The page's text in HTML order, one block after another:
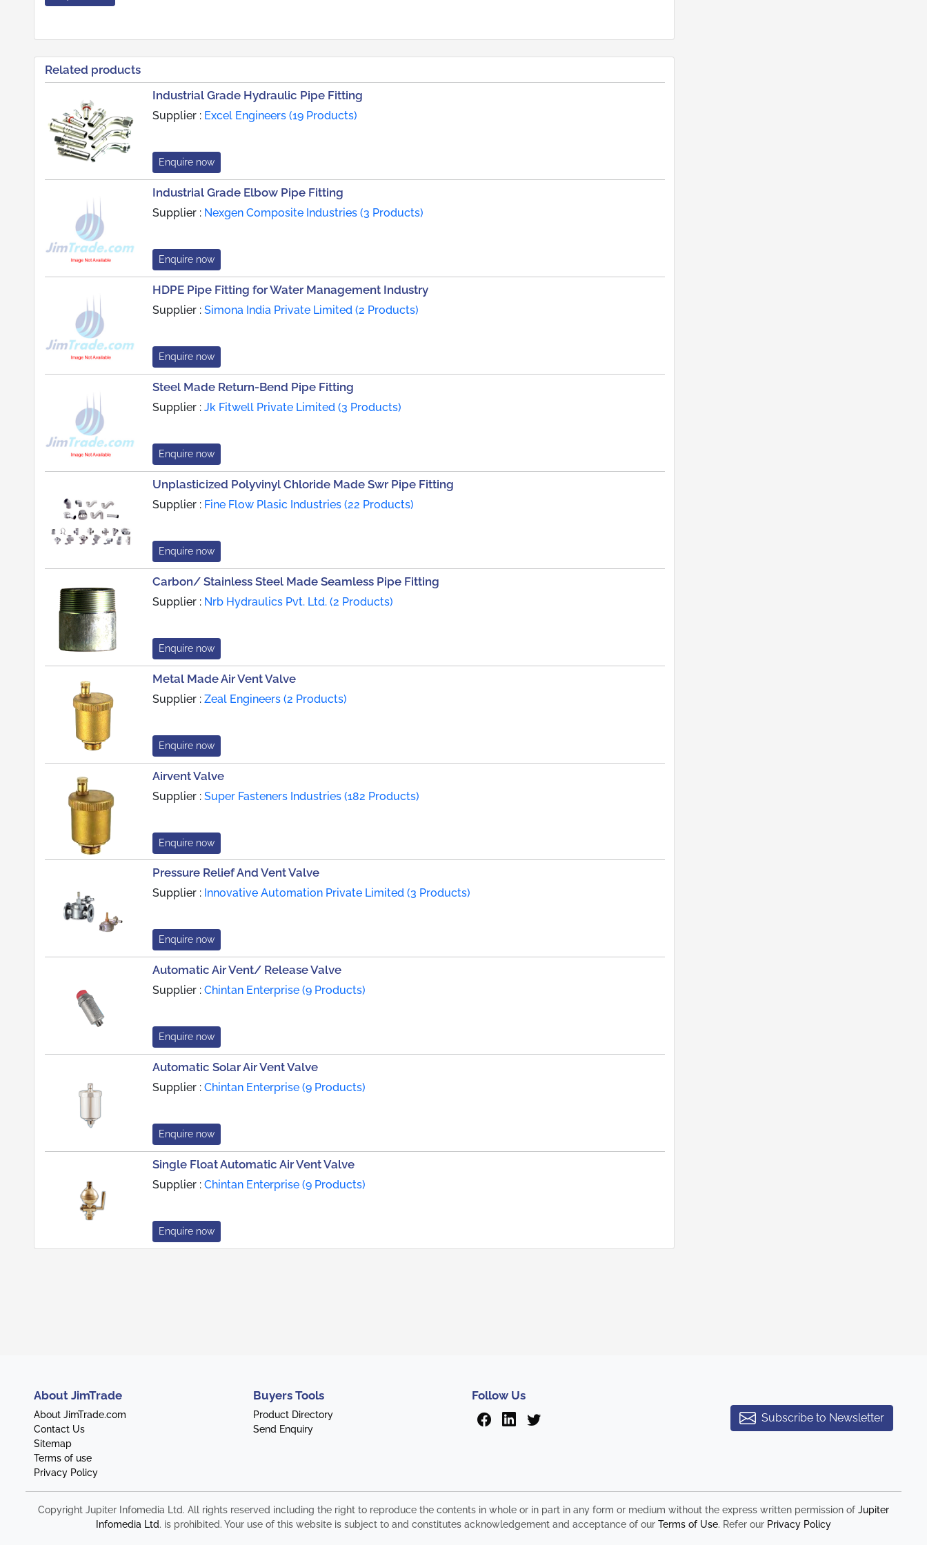
Related products
Industrial Grade Hydraulic Pipe Fitting
Supplier : Excel Engineers (19 Products)
Enquire now
Industrial Grade Elbow Pipe Fitting
Supplier : Nexgen Composite Industries (3 Products)
Enquire now
HDPE Pipe Fitting for Water Management Industry
Supplier : Simona India Private Limited (2 Products)
Enquire now
Steel Made Return-Bend Pipe Fitting
Supplier : Jk Fitwell Private Limited (3 Products)
Enquire now
Unplasticized Polyvinyl Chloride Made Swr Pipe Fitting
Supplier : Fine Flow Plasic Industries (22 Products)
Enquire now
Carbon/ Stainless Steel Made Seamless Pipe Fitting
Supplier : Nrb Hydraulics Pvt. Ltd. (2 Products)
Enquire now
Metal Made Air Vent Valve
Supplier : Zeal Engineers (2 Products)
Enquire now
Airvent Valve
Supplier : Super Fasteners Industries (182 Products)
Enquire now
Pressure Relief And Vent Valve
Supplier : Innovative Automation Private Limited (3 Products)
Enquire now
Automatic Air Vent/ Release Valve
Supplier : Chintan Enterprise (9 Products)
Enquire now
Automatic Solar Air Vent Valve
Supplier : Chintan Enterprise (9 Products)
Enquire now
Single Float Automatic Air Vent Valve
Supplier : Chintan Enterprise (9 Products)
Enquire now
About JimTrade
About JimTrade.com
Contact Us
Sitemap
Terms of use
Privacy Policy
Buyers Tools
Product Directory
Send Enquiry
Follow Us
Subscribe to Newsletter
Copyright Jupiter Infomedia Ltd. All rights reserved including the right to reproduce the contents in whole or in part in any form or medium without the express written permission of Jupiter
Infomedia Ltd. is prohibited. Your use of this website is subject to and constitutes acknowledgement and acceptance of our Terms of Use. Refer our Privacy Policy